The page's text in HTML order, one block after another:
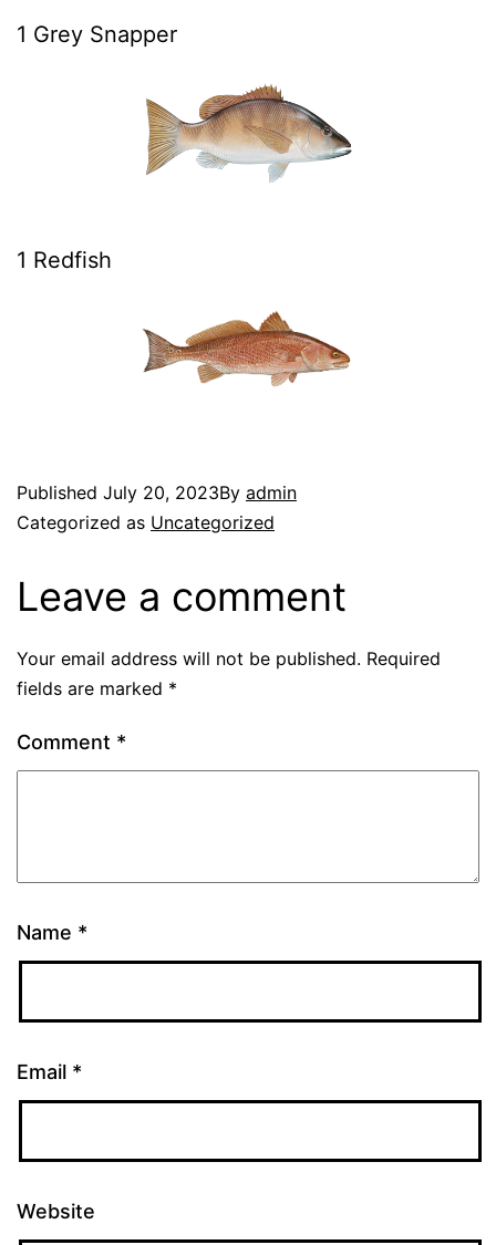
1 Grey Snapper
1 Redfish
Published July 20, 2023By admin
Categorized as Uncategorized
Leave a comment
Your email address will not be published. Required
fields are marked *
Comment *
Name *
Email *
Website